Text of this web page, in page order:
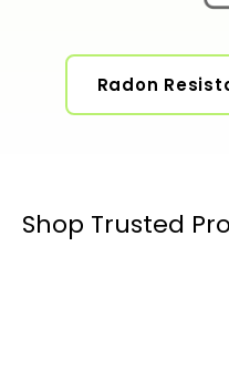
Radon
Shop Trusted